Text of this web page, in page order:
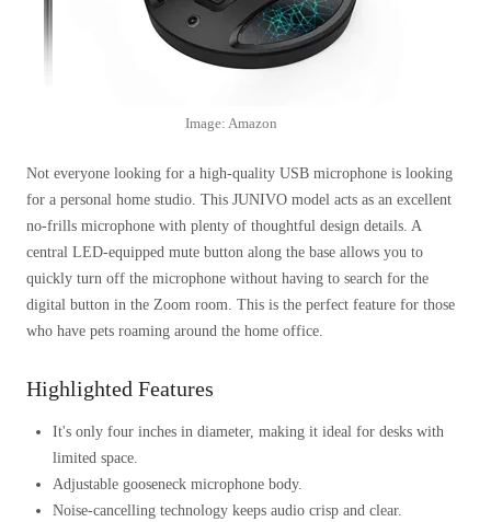
Image: Amazon
Not everyone looking for a high-quality USB microphone is looking
for a personal home studio. This JUNIVO model acts as an excellent
no-frills microphone with plenty of thoughtful design details. A
central LED-equipped mute button along the base allows you to
quickly turn off the microphone without having to search for the
digital button in the Zoom room. This is the perfect feature for those
who have pets roaming around the home office.
Highlighted Features
It's only four inches in diameter, making it ideal for desks with
limited space.
Adjustable gooseneck microphone body.
Noise-cancelling technology keeps audio crisp and clear.